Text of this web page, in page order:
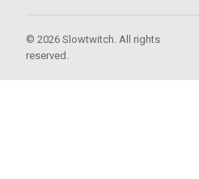
© 2026 Slowtwitch. All rights
reserved.